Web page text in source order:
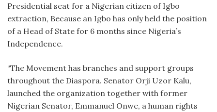
Presidential seat for a Nigerian citizen of Igbo
extraction, Because an Igbo has only held the position
of a Head of State for 6 months since Nigeria’s
Independence.
“The Movement has branches and support groups
throughout the Diaspora. Senator Orji Uzor Kalu,
launched the organization together with former
Nigerian Senator, Emmanuel Onwe, a human rights